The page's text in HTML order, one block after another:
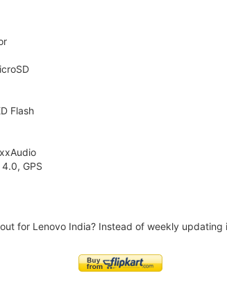
Flash
GPS
for Lenovo India? Instead of weekly